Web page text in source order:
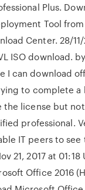
Plus.
Tool
Center. 28/11/
ISO download.
I can download
to complete
license but
professional.
IT peers to see
21, 2017 at 01:18
Office 2016